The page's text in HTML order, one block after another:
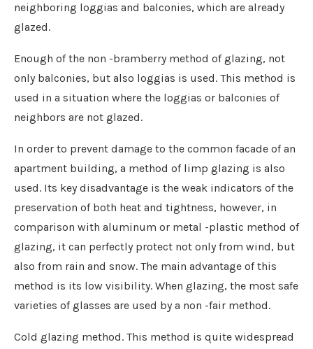
neighboring loggias and balconies, which are already
glazed.
Enough of the non -bramberry method of glazing, not
only balconies, but also loggias is used. This method is
used in a situation where the loggias or balconies of
neighbors are not glazed.
In order to prevent damage to the common facade of an
apartment building, a method of limp glazing is also
used. Its key disadvantage is the weak indicators of the
preservation of both heat and tightness, however, in
comparison with aluminum or metal -plastic method of
glazing, it can perfectly protect not only from wind, but
also from rain and snow. The main advantage of this
method is its low visibility. When glazing, the most safe
varieties of glasses are used by a non -fair method.
Cold glazing method. This method is quite widespread